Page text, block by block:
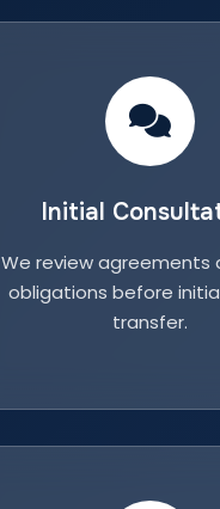
Initial
We review agreements
obligations before
transfer.